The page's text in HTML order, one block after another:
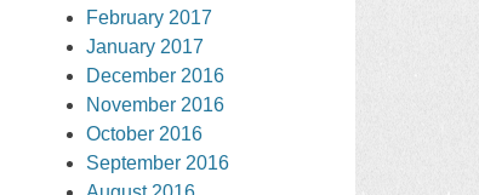
February 2017
January 2017
December 2016
November 2016
October 2016
September 2016